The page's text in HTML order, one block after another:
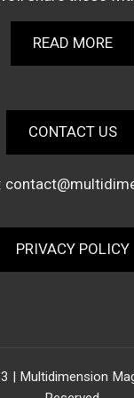
READ MORE
CONTACT US
PRIVACY POLICY
| Multidimension